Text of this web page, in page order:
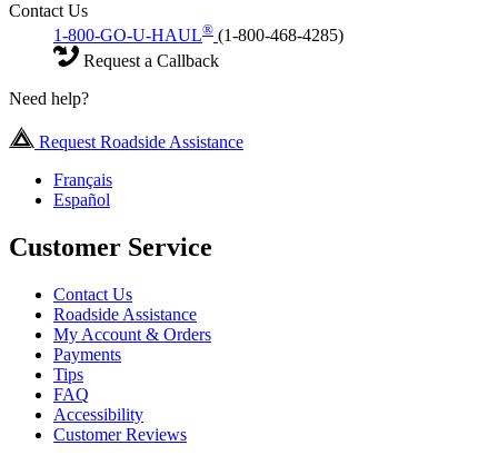
Contact Us
1-800-GO-U-HAUL® (1-800-468-4285)
Request a Callback
Need help?
Request Roadside Assistance
Français
Español
Customer Service
Contact Us
Roadside Assistance
My Account & Orders
Payments
Tips
FAQ
Accessibility
Customer Reviews